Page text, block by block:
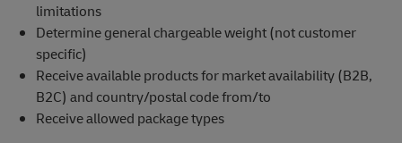
limitations
Determine general chargeable weight (not customer
specific)
Receive available products for market availability (B2B,
B2C) and country/postal code from/to
Receive allowed package types